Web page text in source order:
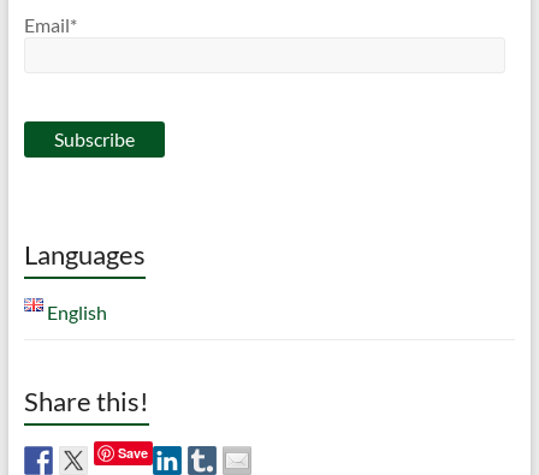
Email*
Languages
English
Share this!
Save